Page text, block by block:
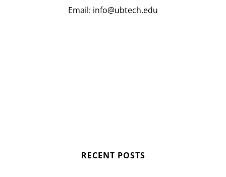
Email: info@ubtech.edu
RECENT POSTS